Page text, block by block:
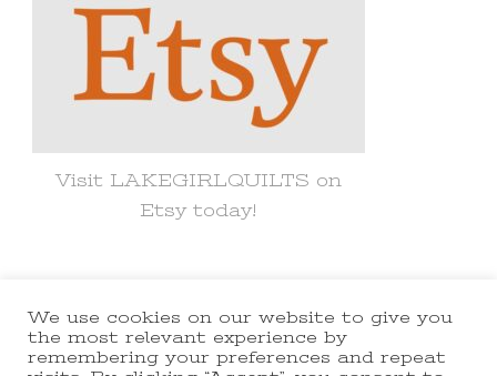
Visit LAKEGIRLQUILTS on
Etsy today!
© Copyright 2021 lakegirlquilts. All
Rights Reserved.Yummy Recipe |
We use cookies on our website to give you
the most relevant experience by
remembering your preferences and repeat